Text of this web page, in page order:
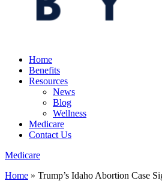
Home
Benefits
Resources
News
Blog
Wellness
Medicare
Contact Us
Medicare
Home » Trump’s Idaho Abortion Case